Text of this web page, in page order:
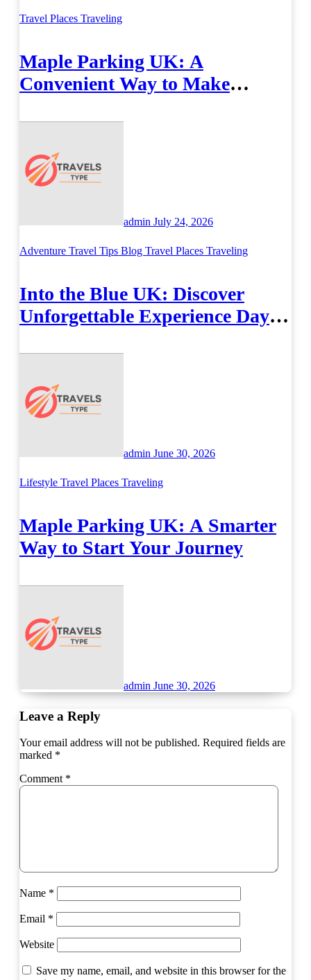
Travel Places Traveling
Maple Parking UK: A
Convenient Way to Make
admin July 24, 2026
Adventure Travel Tips Blog Travel Places Traveling
Into the Blue UK: Discover
Unforgettable Experience Days
admin June 30, 2026
Lifestyle Travel Places Traveling
Maple Parking UK: A Smarter
Way to Start Your Journey
admin June 30, 2026
Leave a Reply
Your email address will not be published. Required fields are
marked *
Comment *
Name *
Email *
Website
Save my name, email, and website in this browser for the